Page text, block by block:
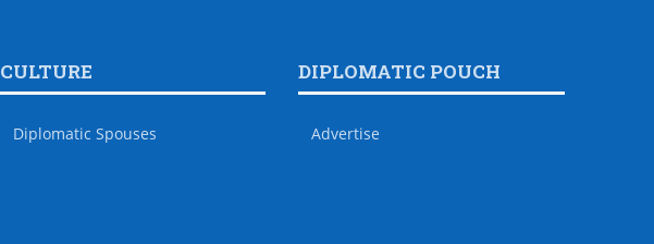
CULTURE
Diplomatic Spouses
DIPLOMATIC POUCH
Advertise